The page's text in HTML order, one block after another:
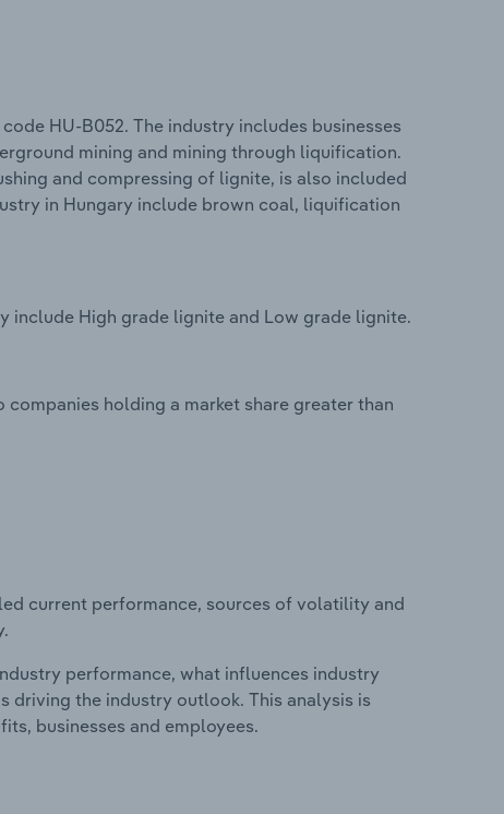
HU-B052. The industry includes businesses
mining and mining through liquification.
and compressing of lignite, is also included
in Hungary include brown coal, liquification
include High grade lignite and Low grade lignite.
holding a market share greater than
current performance, sources of volatility and
performance, what influences industry
the industry outlook. This analysis is
businesses and employees.